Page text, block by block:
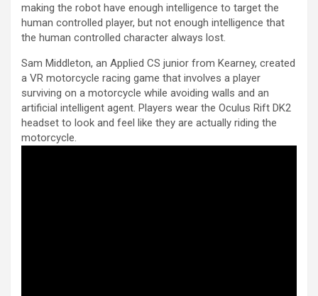
making the robot have enough intelligence to target the
human controlled player, but not enough intelligence that
the human controlled character always lost.
Sam Middleton, an Applied CS junior from Kearney, created
a VR motorcycle racing game that involves a player
surviving on a motorcycle while avoiding walls and an
artificial intelligent agent. Players wear the Oculus Rift DK2
headset to look and feel like they are actually riding the
motorcycle.